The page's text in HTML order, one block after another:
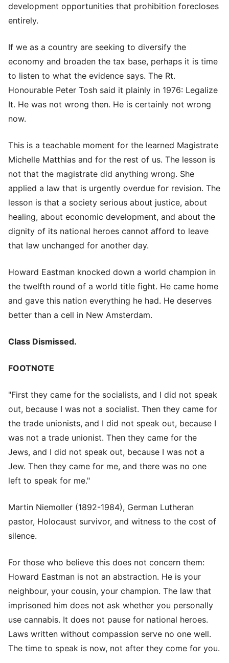
development opportunities that prohibition forecloses
entirely.
If we as a country are seeking to diversify the
economy and broaden the tax base, perhaps it is time
to listen to what the evidence says. The Rt.
Honourable Peter Tosh said it plainly in 1976: Legalize
It. He was not wrong then. He is certainly not wrong
now.
This is a teachable moment for the learned Magistrate
Michelle Matthias and for the rest of us. The lesson is
not that the magistrate did anything wrong. She
applied a law that is urgently overdue for revision. The
lesson is that a society serious about justice, about
healing, about economic development, and about the
dignity of its national heroes cannot afford to leave
that law unchanged for another day.
Howard Eastman knocked down a world champion in
the twelfth round of a world title fight. He came home
and gave this nation everything he had. He deserves
better than a cell in New Amsterdam.
Class Dismissed.
FOOTNOTE
"First they came for the socialists, and I did not speak
out, because I was not a socialist. Then they came for
the trade unionists, and I did not speak out, because I
was not a trade unionist. Then they came for the
Jews, and I did not speak out, because I was not a
Jew. Then they came for me, and there was no one
left to speak for me."
Martin Niemoller (1892-1984), German Lutheran
pastor, Holocaust survivor, and witness to the cost of
silence.
For those who believe this does not concern them:
Howard Eastman is not an abstraction. He is your
neighbour, your cousin, your champion. The law that
imprisoned him does not ask whether you personally
use cannabis. It does not pause for national heroes.
Laws written without compassion serve no one well.
The time to speak is now, not after they come for you.